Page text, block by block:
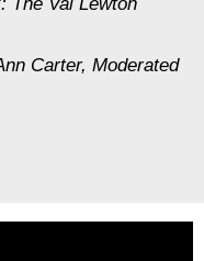
Carter, Moderated